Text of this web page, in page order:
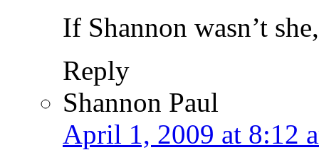
If Shannon wasn’t
Reply
Shannon Paul
April 1, 2009 at 8:12